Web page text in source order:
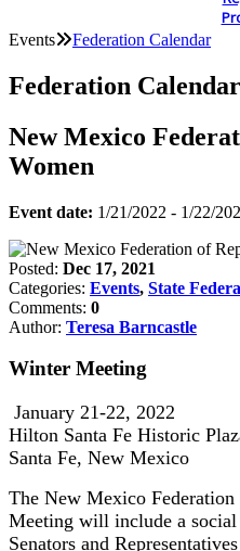
Events Federation Calendar
Federation Calendar
New Mexico
Women
Event date: 1/21/2022 - 1/22/
Posted: Dec 17, 2021
Categories: Events, State
Comments: 0
Author: Teresa Barncastle
Winter Meeting
January 21-22, 2022
Hilton Santa Fe Historic
Santa Fe, New Mexico
The New Mexico
Meeting will include a
Senators and